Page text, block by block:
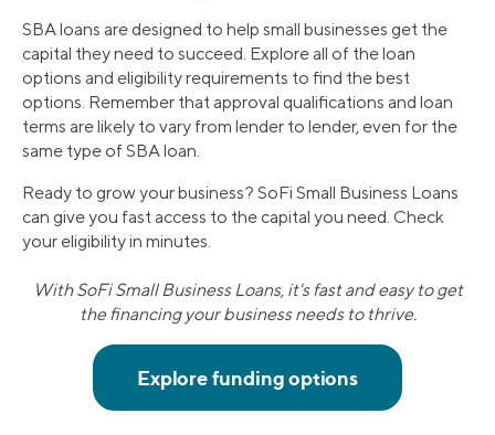
SBA loans are designed to help small businesses get the
capital they need to succeed. Explore all of the loan
options and eligibility requirements to find the best
options. Remember that approval qualifications and loan
terms are likely to vary from lender to lender, even for the
same type of SBA loan.
Ready to grow your business? SoFi Small Business Loans
can give you fast access to the capital you need. Check
your eligibility in minutes.
With SoFi Small Business Loans, it's fast and easy to get
the financing your business needs to thrive.